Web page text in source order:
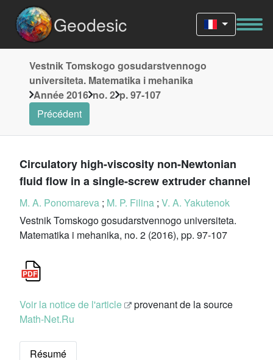
Geodesic
Vestnik Tomskogo gosudarstvennogo
universiteta. Matematika i mehanika
Année 2016 no. 2 p. 97-107
Précédent
Circulatory high-viscosity non-Newtonian
fluid flow in a single-screw extruder channel
M. A. Ponomareva ; M. P. Filina ; V. A. Yakutenok
Vestnik Tomskogo gosudarstvennogo universiteta.
Matematika i mehanika, no. 2 (2016), pp. 97-107
Voir la notice de l'article
provenant de la source
Math-Net.Ru
Résumé